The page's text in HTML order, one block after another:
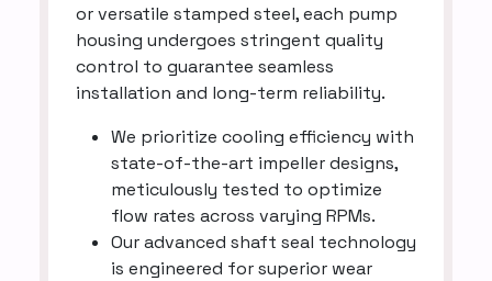
or versatile stamped steel, each pump
housing undergoes stringent quality
control to guarantee seamless
installation and long-term reliability.
We prioritize cooling efficiency with
state-of-the-art impeller designs,
meticulously tested to optimize
flow rates across varying RPMs.
Our advanced shaft seal technology
is engineered for superior wear